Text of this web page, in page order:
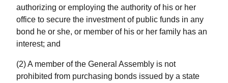
authorizing or employing the authority of his or her
office to secure the investment of public funds in any
bond he or she, or member of his or her family has an
interest; and
(2) A member of the General Assembly is not
prohibited from purchasing bonds issued by a state